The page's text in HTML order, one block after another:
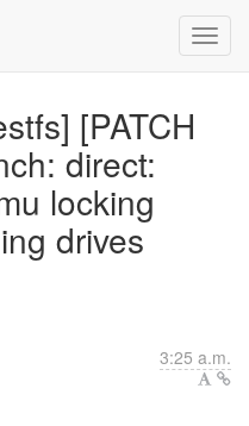
[PATCH
direct:
locking
drives
3:25 a.m.